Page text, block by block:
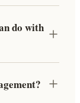
do with